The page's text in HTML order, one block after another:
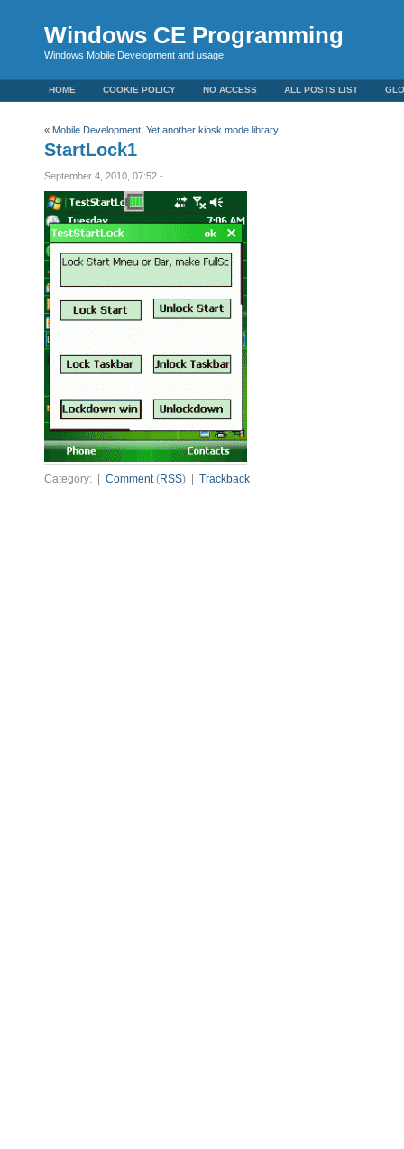
Windows CE Programming
Windows Mobile Development and usage
HOME COOKIE POLICY NO ACCESS ALL POSTS LIST
« Mobile Development: Yet another kiosk mode library
StartLock1
September 4, 2010, 07:52 -
Category: | Comment(RSS) | Trackback